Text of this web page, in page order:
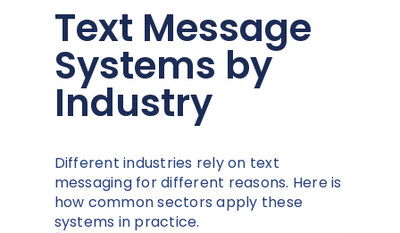
Text Message
Systems by
Industry
Different industries rely on text
messaging for different reasons. Here is
how common sectors apply these
systems in practice.